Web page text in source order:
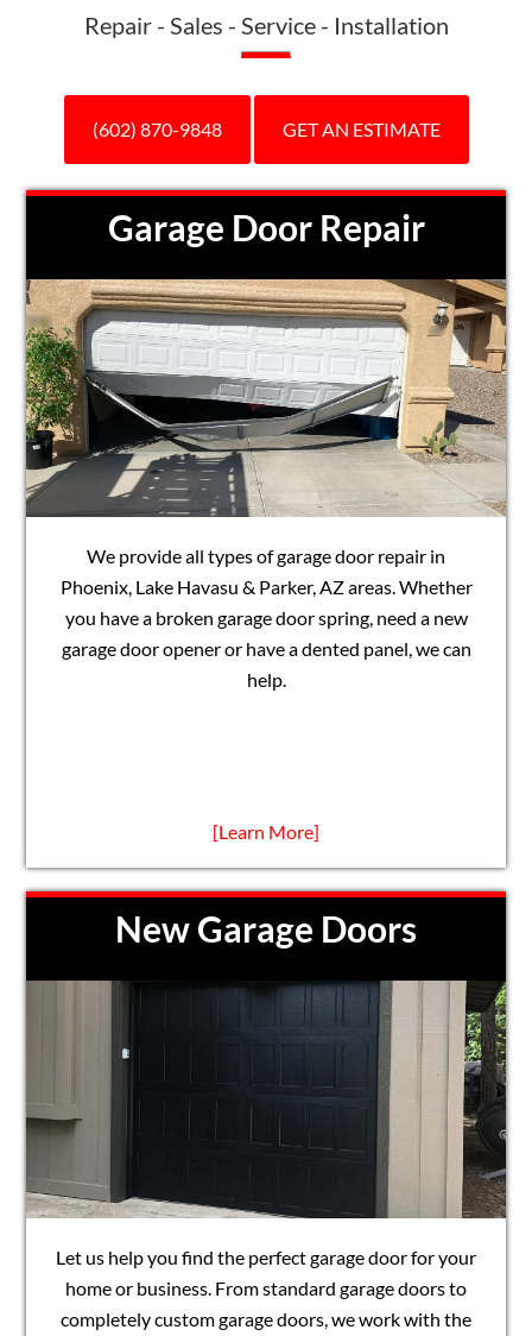
Repair - Sales - Service - Installation
(602) 870-9848 GET AN ESTIMATE
Garage Door Repair
We provide all types of garage door repair in
Phoenix, Lake Havasu & Parker, AZ areas. Whether
you have a broken garage door spring, need a new
garage door opener or have a dented panel, we can
help.
[Learn More]
New Garage Doors
Let us help you find the perfect garage door for your
home or business. From standard garage doors to
completely custom garage doors, we work with the